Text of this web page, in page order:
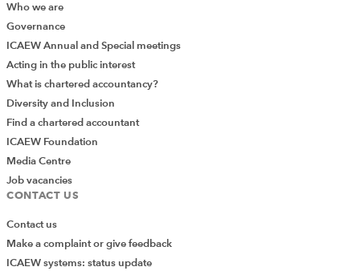
Who we are
Governance
ICAEW Annual and Special meetings
Acting in the public interest
What is chartered accountancy?
Diversity and Inclusion
Find a chartered accountant
ICAEW Foundation
Media Centre
Job vacancies
CONTACT US
Contact us
Make a complaint or give feedback
ICAEW systems: status update